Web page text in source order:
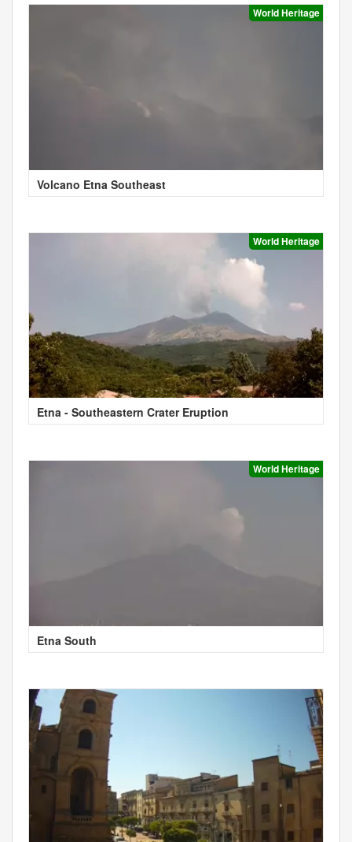
World Heritage
Volcano Etna Southeast
World Heritage
Etna - Southeastern Crater Eruption
World Heritage
Etna South